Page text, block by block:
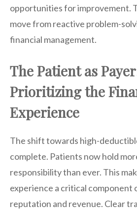
opportunities for improvement.
move from reactive problem-
financial management.
The Patient as
Prioritizing the
Experience
The shift towards high-
complete. Patients now hold
responsibility than ever. This
experience a critical component
reputation and revenue. Clear